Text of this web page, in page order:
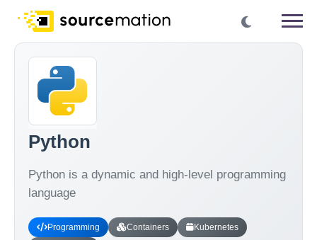
Python
Python is a dynamic and high-level programming
language
Programming Containers
Kubernetes